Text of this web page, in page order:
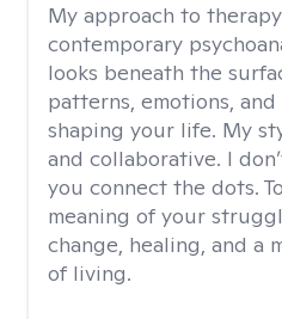
My approach to
contemporary
looks beneath the
patterns, emotions,
shaping your life. My
and collaborative. I
you connect the dots.
meaning of your
change, healing, and a
of living.